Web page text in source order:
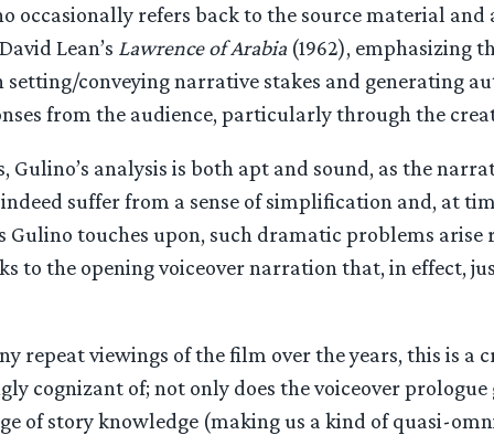
occasionally refers back to the source material and
Lean’s Lawrence of Arabia(1962), emphasizing
setting/conveying narrative stakes and generating
from the audience, particularly through the
Gulino’s analysis is both apt and sound, as the
suffer from a sense of simplification and, at
Gulino touches upon, such dramatic problems arise
to the opening voiceover narration that, in effect,
repeat viewings of the film over the years, this is a
cognizant of; not only does the voiceover prologue
of story knowledge (making us a kind of quasi-